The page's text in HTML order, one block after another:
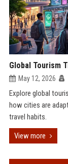
Global Tourism
May 12, 2026
Explore global
how cities are
travel habits.
View more